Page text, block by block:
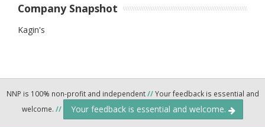
Company Snapshot
Kagin's
NNP is 100% non-profit and independent//Your feedback is essential and
welcome. // Your feedback is essential and welcome.